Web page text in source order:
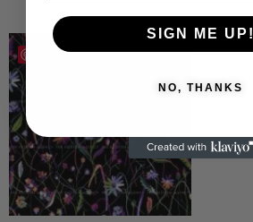
SIGN ME UP!
NO, THANKS